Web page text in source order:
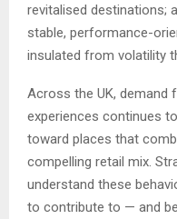
revitalised destinations;
stable, performance-
insulated from volatility
Across the UK, demand
experiences continues
toward places that
compelling retail mix.
understand these
to contribute to — and